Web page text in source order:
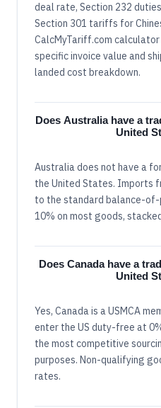
deal rate, Section 232
Section 301 tariffs for
CalcMyTariff.com
specific invoice value and
landed cost breakdown.
Does Australia have a
United
Australia does not have a
the United States. Imports
to the standard balance-
10% on most goods,
Does Canada have a
United
Yes, Canada is a USMCA
enter the US duty-free at
the most competitive
purposes. Non-qualifying
rates.